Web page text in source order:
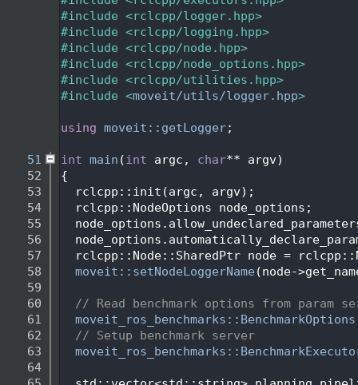
#include <rclcpp/logger.hpp>
#include <rclcpp/logging.hpp>
#include <rclcpp/node.hpp>
#include <rclcpp/node_options.hpp>
#include <rclcpp/utilities.hpp>
#include <moveit/utils/logger.hpp>
using moveit::getLogger;
   51
int main (int argc, char** argv)
   52
{
   53
  rclcpp::init(argc, argv);
   54
  rclcpp::NodeOptions node_options;
   55
   56
   57
rclcpp::Node::SharedPtr node =
   58
moveit::setNodeLoggerName (node-
   59
   60
// Read benchmark options from param
   61
moveit_ros_benchmarks::BenchmarkOptions
   62
// Setup benchmark server
   63
   64